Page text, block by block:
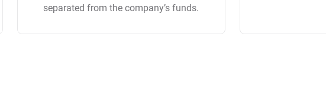
separated from the company’s funds.